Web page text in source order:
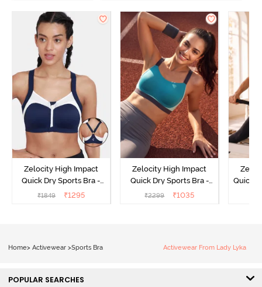
Zelocity High Impact
Quick Dry Sports Bra -
Maritime Blue
₹1849 ₹1295
Zelocity High Impact
Quick Dry Sports Bra -
Acqua Blue
₹2299 ₹1035
Quick
Home> Activewear >Sports Bra Activewear From Lady Lyka
POPULAR SEARCHES